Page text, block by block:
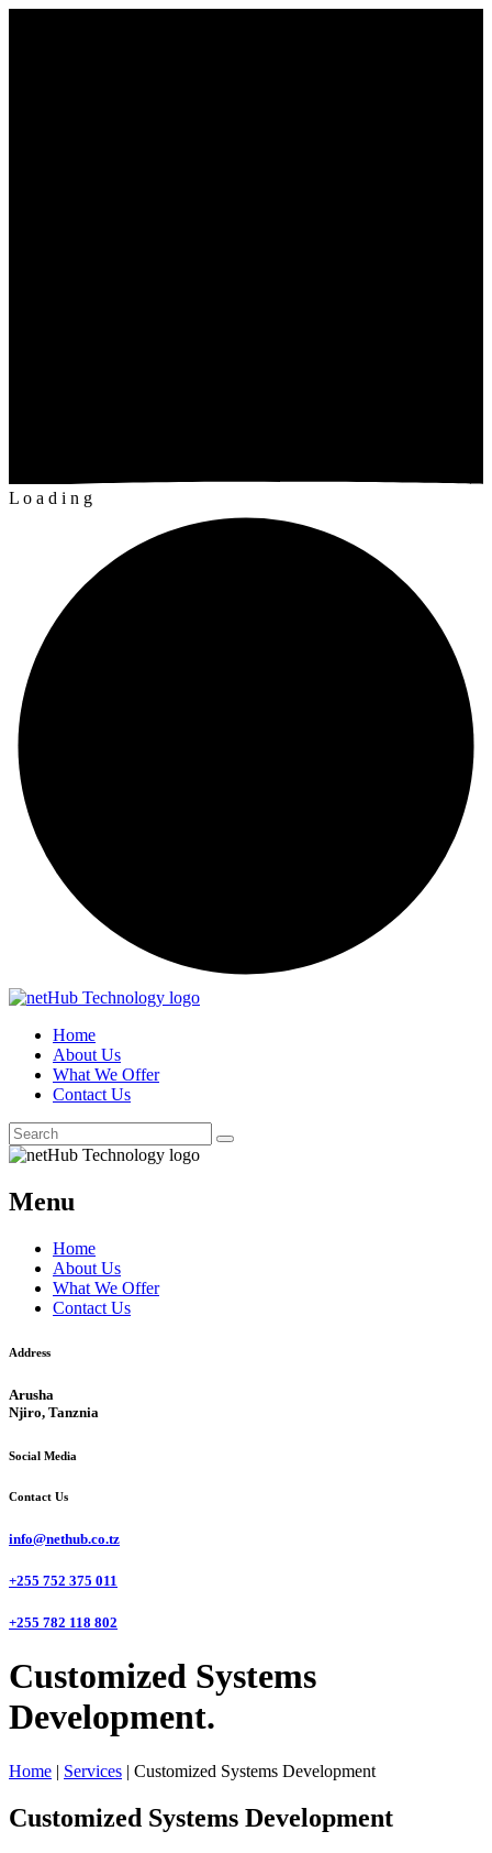
L o a d i n g
Home
About Us
What We Offer
Contact Us
Menu
Home
About Us
What We Offer
Contact Us
Address
Arusha
Njiro, Tanznia
Social Media
Contact Us
info@nethub.co.tz
+255 752 375 011
+255 782 118 802
Customized Systems
Development.
Home | Services | Customized Systems Development
Customized Systems Development